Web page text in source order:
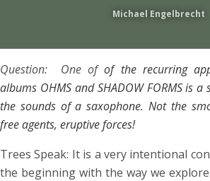
Michael Engelbrecht
Question: One ofof the recurring
albums OHMS and SHADOW FORMS is a
the sounds of a saxophone. Not the
free agents, eruptive forces!
Trees Speak: It is a very intentional
the beginning with the way we